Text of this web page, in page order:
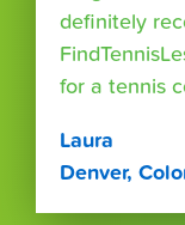
definitely
for a tennis
Laura
Denver,